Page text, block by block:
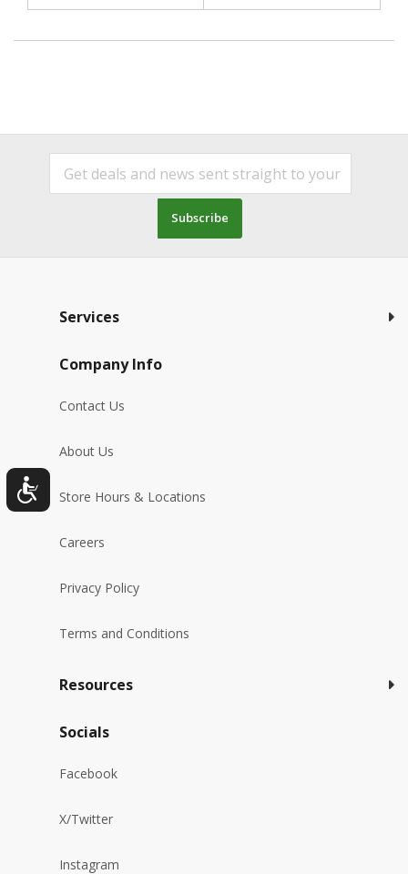
Subscribe
Services
Company Info
Contact Us
About Us
Store Hours & Locations
Careers
Privacy Policy
Terms and Conditions
Resources
Socials
Facebook
X/Twitter
Instagram